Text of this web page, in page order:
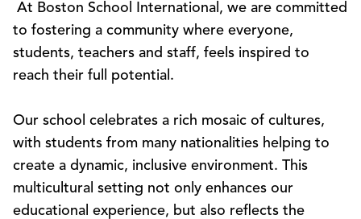
At Boston School International, we are committed
to fostering a community where everyone,
students, teachers and staff, feels inspired to
reach their full potential.
Our school celebrates a rich mosaic of cultures,
with students from many nationalities helping to
create a dynamic, inclusive environment. This
multicultural setting not only enhances our
educational experience, but also reflects the